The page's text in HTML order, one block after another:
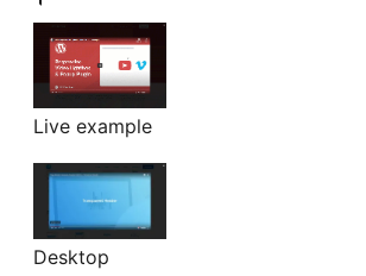
Live example
Desktop